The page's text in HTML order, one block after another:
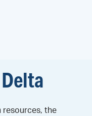
resources, the